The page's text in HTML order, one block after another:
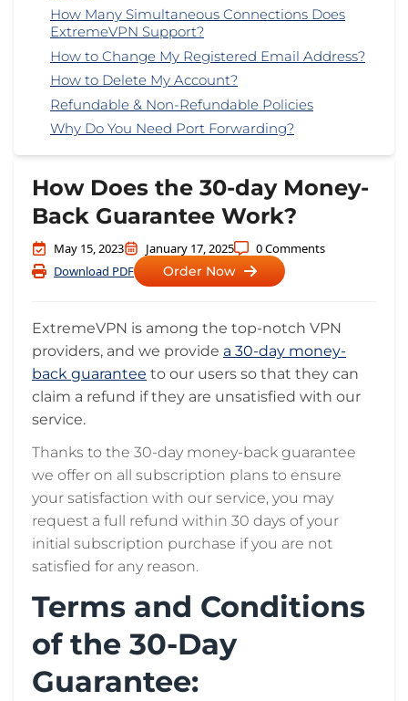
How Many Simultaneous Connections Does
ExtremeVPN Support?
How to Change My Registered Email Address?
How to Delete My Account?
Refundable & Non-Refundable Policies
Why Do You Need Port Forwarding?
How Does the 30-day Money-
Back Guarantee Work?
May 15, 2023 January 17, 2025
0 Comments
Download PDF
Order Now
ExtremeVPN is among the top-notch VPN
providers, and we provide a 30-day money-
back guarantee to our users so that they can
claim a refund if they are unsatisfied with our
service.
Thanks to the 30-day money-back guarantee
we offer on all subscription plans to ensure
your satisfaction with our service, you may
request a full refund within 30 days of your
initial subscription purchase if you are not
satisfied for any reason.
Terms and Conditions
of the 30-Day
Guarantee: